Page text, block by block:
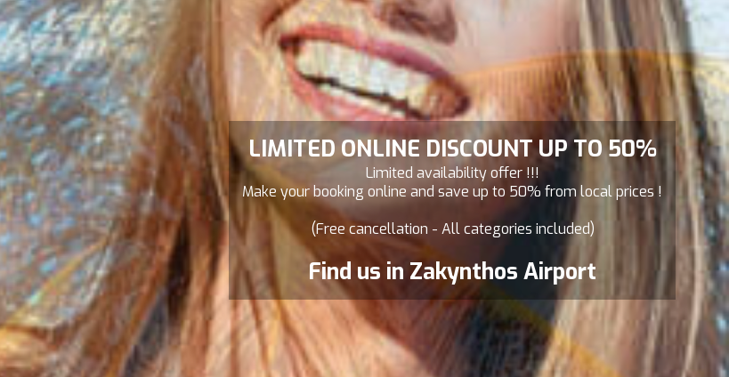
LIMITED ONLINE DISCOUNT UP TO 50%
Limited availability offer !!!
Make your booking online and save up to 50% from local prices !
(Free cancellation - All categories included)
Find us in Zakynthos Airport